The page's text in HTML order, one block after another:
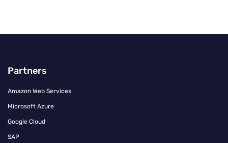
Partners
Amazon Web Services
Microsoft Azure
Google Cloud
SAP